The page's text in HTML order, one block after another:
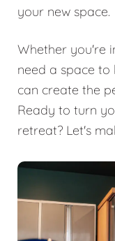
your new space.
Whether you're
need a space to
can create the
Ready to turn
retreat? Let's